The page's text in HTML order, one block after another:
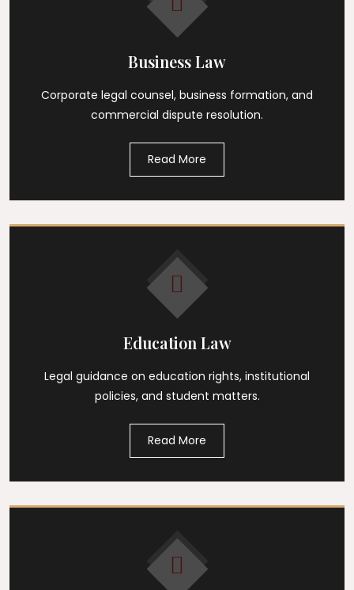
Business Law
Corporate legal counsel, business formation, and
commercial dispute resolution.
Read More
Education Law
Legal guidance on education rights, institutional
policies, and student matters.
Read More